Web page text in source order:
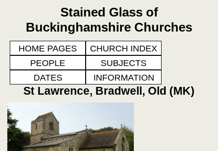
Stained Glass of
Buckinghamshire Churches
HOME PAGES
CHURCH INDEX
PEOPLE
SUBJECTS
DATES
INFORMATION
St Lawrence, Bradwell, Old (MK)